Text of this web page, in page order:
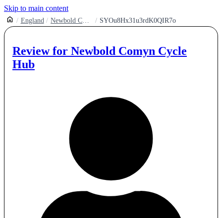
Skip to main content
England Newbold Comyn Cycle Hub SYOu8Hx31u3rdK0QIR7o
Review for Newbold Comyn Cycle
Hub